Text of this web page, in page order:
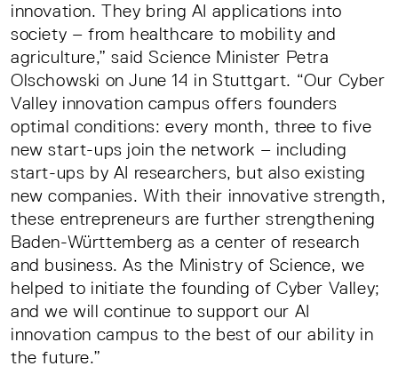
innovation. They bring AI applications into
society – from healthcare to mobility and
agriculture,” said Science Minister Petra
Olschowski on June 14 in Stuttgart. “Our Cyber
Valley innovation campus offers founders
optimal conditions: every month, three to five
new start-ups join the network – including
start-ups by AI researchers, but also existing
new companies. With their innovative strength,
these entrepreneurs are further strengthening
Baden-Württemberg as a center of research
and business. As the Ministry of Science, we
helped to initiate the founding of Cyber Valley;
and we will continue to support our AI
innovation campus to the best of our ability in
the future.”